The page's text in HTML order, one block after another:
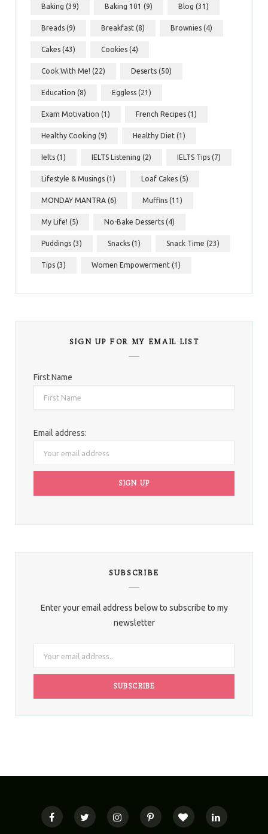
Baking (39) Baking 101 (9) Blog (31)
Breads (9) Breakfast (8) Brownies (4)
Cakes (43) Cookies (4)
Cook With Me! (22) Deserts (50)
Education (8) Eggless (21)
Exam Motivation (1) French Recipes (1)
Healthy Cooking (9) Healthy Diet (1)
Ielts (1) IELTS Listening (2) IELTS Tips (7)
Lifestyle & Musings (1) Loaf Cakes (5)
MONDAY MANTRA (6) Muffins (11)
My Life! (5) No-Bake Desserts (4)
Puddings (3) Snacks (1) Snack Time (23)
Tips (3) Women Empowerment (1)
SIGN UP FOR MY EMAIL LIST
First Name
Email address:
SUBSCRIBE
Enter your email address below to subscribe to my
newsletter